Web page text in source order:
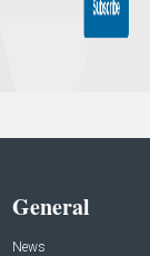
General
News